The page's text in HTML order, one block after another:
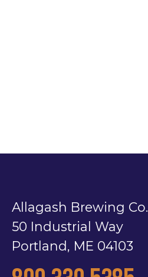
Allagash Brewing Co.
50 Industrial Way
Portland, ME 04103